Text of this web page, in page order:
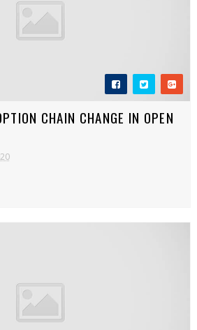
CHAIN CHANGE IN OPEN